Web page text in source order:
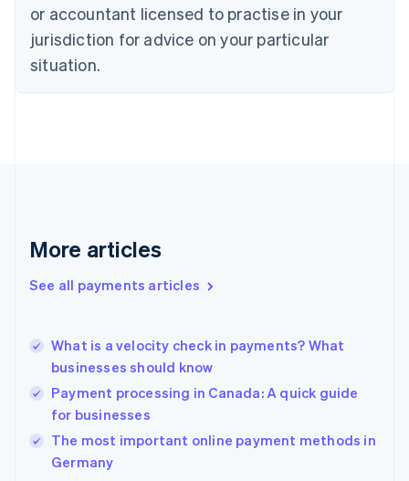
or accountant licensed to practise in your
jurisdiction for advice on your particular
situation.
More articles
See all payments articles
What is a velocity check in payments? What
businesses should know
Payment processing in Canada: A quick guide
for businesses
The most important online payment methods in
Germany
Denmark
English
Estonia
Finland
Greece
Hong Kong SAR, China
English
India
Ireland
English
Italy
Japan